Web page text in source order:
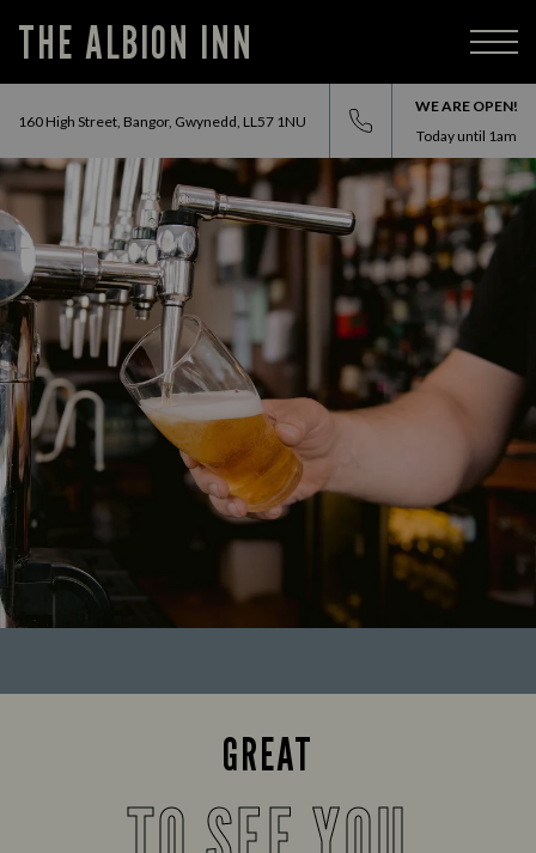
THE ALBION INN
160 High Street, Bangor, Gwynedd, LL57 1NU
WE ARE OPEN!
Today until 1am
GREAT